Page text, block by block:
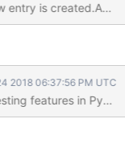
entry is created.Any
entry into the
2018 06:37:56 PM UTC
features in